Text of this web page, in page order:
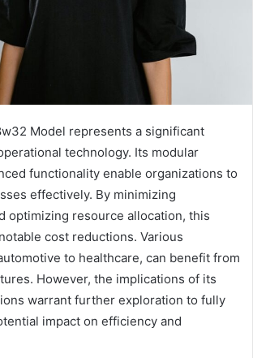
Model represents a significant
technology. Its modular
functionality enable organizations to
effectively. By minimizing
optimizing resource allocation, this
cost reductions. Various
to healthcare, can benefit from
However, the implications of its
warrant further exploration to fully
impact on efficiency and